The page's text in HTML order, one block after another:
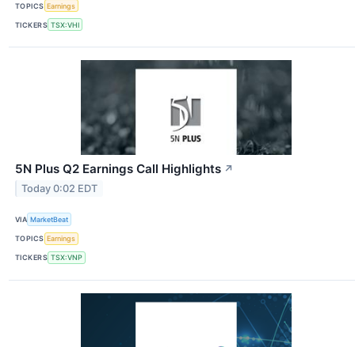
TOPICS Earnings
TICKERS TSX:VHI
5N Plus Q2 Earnings Call Highlights ↗
Today 0:02 EDT
VIA MarketBeat
TOPICS Earnings
TICKERS TSX:VNP